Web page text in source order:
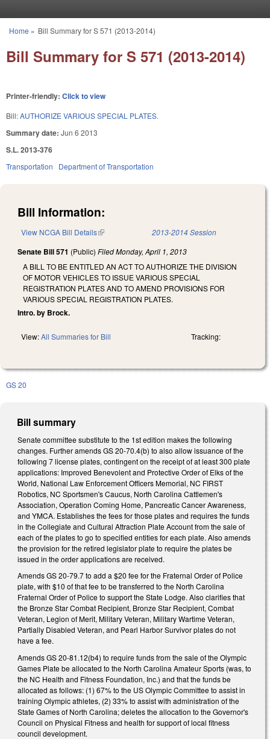
You are here
Home » Bill Summary for S 571 (2013-2014)
Bill Summary for S 571 (2013-2014)
Printer-friendly: Click to view
Bill:AUTHORIZE VARIOUS SPECIAL PLATES.
Summary date: Jun 6 2013
S.L. 2013-376
Transportation Department of Transportation
Bill Information:
View NCGA Bill Details(link is external) 2013-2014 Session
Senate Bill 571 (Public) FiledMonday, April 1, 2013
A BILL TO BE ENTITLED AN ACT TO AUTHORIZE THE DIVISION
OF MOTOR VEHICLES TO ISSUE VARIOUS SPECIAL
REGISTRATION PLATES AND TO AMEND PROVISIONS FOR
VARIOUS SPECIAL REGISTRATION PLATES.
Intro. by Brock.
View:All Summaries for Bill Tracking:
GS 20
Bill summary
Senate committee substitute to the 1st edition makes the following
changes. Further amends GS 20-70.4(b) to also allow issuance of the
following 7 license plates, contingent on the receipt of at least 300 plate
applications: Improved Benevolent and Protective Order of Elks of the
World, National Law Enforcement Officers Memorial, NC FIRST
Robotics, NC Sportsmen's Caucus, North Carolina Cattlemen's
Association, Operation Coming Home, Pancreatic Cancer Awareness,
and YMCA. Establishes the fees for those plates and requires the funds
in the Collegiate and Cultural Attraction Plate Account from the sale of
each of the plates to go to specified entities for each plate. Also amends
the provision for the retired legislator plate to require the plates be
issued in the order applications are received.
Amends GS 20-79.7 to add a $20 fee for the Fraternal Order of Police
plate, with $10 of that fee to be transferred to the North Carolina
Fraternal Order of Police to support the State Lodge. Also clarifies that
the Bronze Star Combat Recipient, Bronze Star Recipient, Combat
Veteran, Legion of Merit, Military Veteran, Military Wartime Veteran,
Partially Disabled Veteran, and Pearl Harbor Survivor plates do not
have a fee.
Amends GS 20-81.12(b4) to require funds from the sale of the Olympic
Games Plate be allocated to the North Carolina Amateur Sports (was, to
the NC Health and Fitness Foundation, Inc.) and that the funds be
allocated as follows: (1) 67% to the US Olympic Committee to assist in
training Olympic athletes, (2) 33% to assist with administration of the
State Games of North Carolina; deletes the allocation to the Governor's
Council on Physical Fitness and health for support of local fitness
council development.